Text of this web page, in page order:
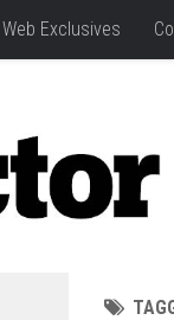
Web Exclusives